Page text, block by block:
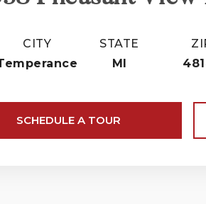
CITY
STATE
MI
SCHEDULE A TOUR